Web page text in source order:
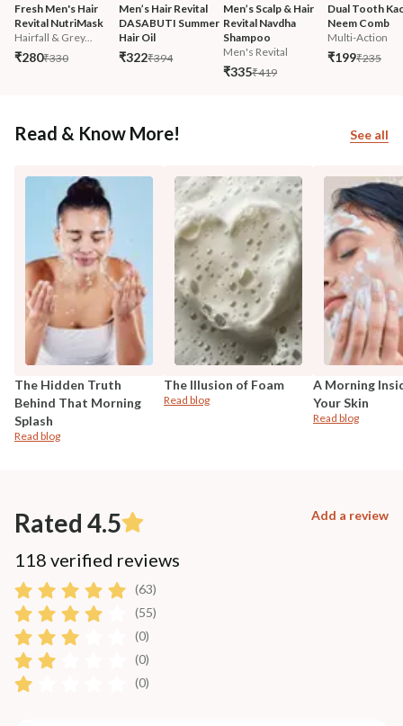
Fresh Men's Hair
Revital NutriMask
Hairfall & Grey...
₹280₹330
Men’s Hair Revital
DASABUTI Summer
Hair Oil
₹322₹394
Men’s Scalp & Hair
Revital Navdha
Shampoo
Men's Revital
₹335₹419
Dual Tooth
Neem Comb
Multi-Action
₹199₹235
Read & Know More! See all
The Hidden Truth
Behind That Morning
Splash
Read blog
The Illusion of Foam
Read blog
A Morning
Your Skin
Read blog
Rated 4.5 Add a review
118 verified reviews
(63)
(55)
(0)
(0)
(0)